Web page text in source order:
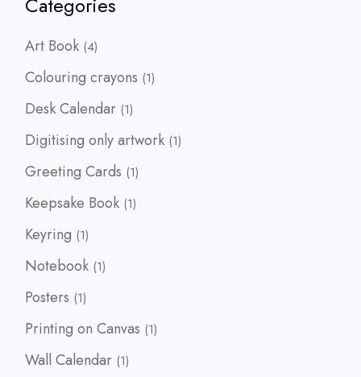
Art Book 44
products
Colouring crayons 11
product
Desk Calendar 11
product
Digitising only artwork 11
product
Greeting Cards 11
product
Keepsake Book 11
product
Keyring 11
product
Notebook 11
product
Posters 11
product
Printing on Canvas 11
product
Wall Calendar 11
product